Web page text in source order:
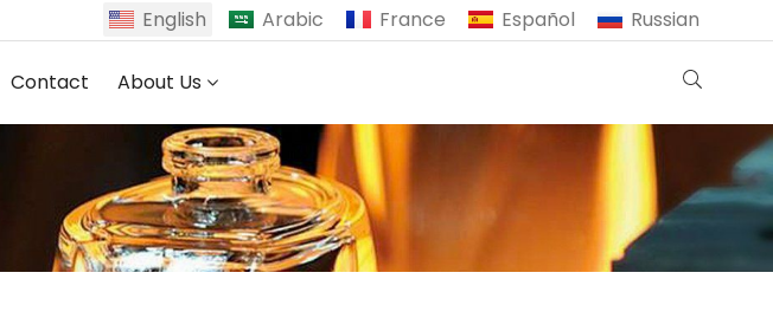
English Arabic France Español Russian
Contact About Us